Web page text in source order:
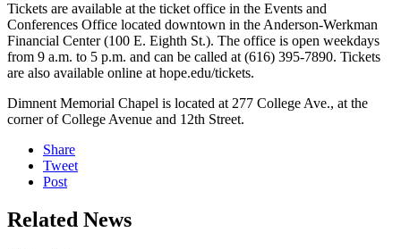
Tickets are available at the ticket office in the Events and
Conferences Office located downtown in the Anderson-Werkman
Financial Center (100 E. Eighth St.). The office is open weekdays
from 9 a.m. to 5 p.m. and can be called at (616) 395-7890. Tickets
are also available online at hope.edu/tickets.
Dimnent Memorial Chapel is located at 277 College Ave., at the
corner of College Avenue and 12th Street.
Share
Tweet
Post
Related News